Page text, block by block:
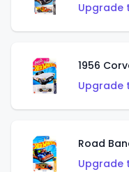
Upgrade
1956
Upgrade
Road
Upgrade